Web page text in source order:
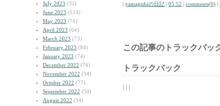
July 2023 (32)
June 2023 (124)
May 2023 (71)
April 2023 (64)
March 2023 (73)
February 2023 (84)
January 2023 (74)
December 2022 (76)
November 2022 (54)
October 2022 (77)
September 2022 (50)
August 2022 (54)
| yamagishiの日記 | 05:52 | comments(0) |
この記事のトラックバッ
トラックバック
| | |